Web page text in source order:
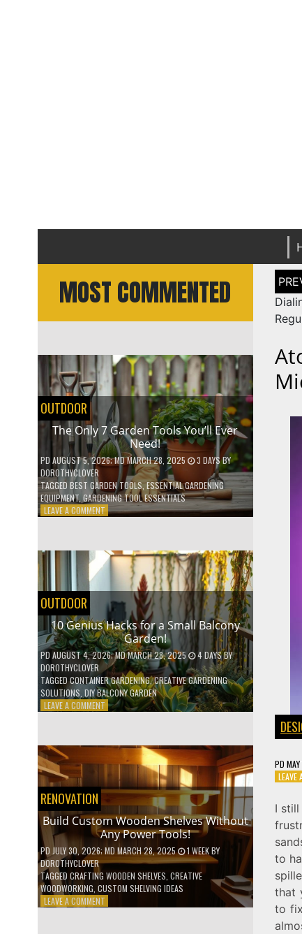
MOST COMMENTED
OUTDOOR
The Only 7 Garden Tools You’ll Ever
Need!
PD AUGUST 5, 2026; MD MARCH 28, 2025 3 DAYSBY
DOROTHYCLOVER
TAGGED BEST GARDEN TOOLS,ESSENTIAL GARDENING
EQUIPMENT, GARDENING TOOL ESSENTIALS
LEAVE A COMMENTON
GARDEN
TOOLS
NEED!
OUTDOOR
10 Genius Hacks for a Small Balcony
Garden!
PD AUGUST 4, 2026; MD MARCH 28, 2025 4 DAYSBY
DOROTHYCLOVER
TAGGEDCONTAINER GARDENING,CREATIVE GARDENING
SOLUTIONS DIY BALCONY GARDEN
LEAVE A COMMENTON
A
SMALL
BALCONY
GARDEN!
RENOVATION
Build Custom Wooden Shelves Without
Any Power Tools!
PD JULY 30, 2026; MD MARCH 28, 2025 1 WEEKBY
DOROTHYCLOVER
TAGGED CRAFTING WOODEN SHELVES CREATIVE
WOODWORKING CUSTOM SHELVING IDEAS
LEAVE A COMMENTON
Post
PD
LEAVE
I
to
that
to